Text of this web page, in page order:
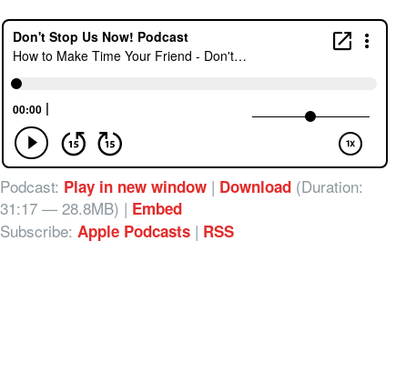
Podcast: Play in new window | Download (Duration:
31:17 — 28.8MB) | Embed
Subscribe: Apple Podcasts | RSS